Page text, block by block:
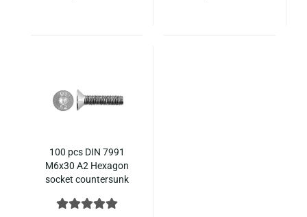
100 pcs DIN 7991
M6x30 A2 Hexagon
socket countersunk
steel